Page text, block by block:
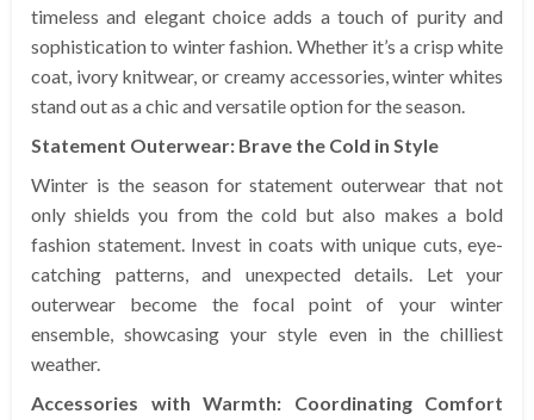
timeless and elegant choice adds a touch of purity and
sophistication to winter fashion. Whether it’s a crisp white
coat, ivory knitwear, or creamy accessories, winter whites
stand out as a chic and versatile option for the season.
Statement Outerwear: Brave the Cold in Style
Winter is the season for statement outerwear that not
only shields you from the cold but also makes a bold
fashion statement. Invest in coats with unique cuts, eye-
catching patterns, and unexpected details. Let your
outerwear become the focal point of your winter
ensemble, showcasing your style even in the chilliest
weather.
Accessories with Warmth: Coordinating Comfort